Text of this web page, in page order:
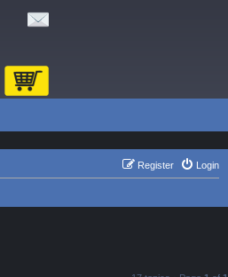
Advanced search
Login
Register